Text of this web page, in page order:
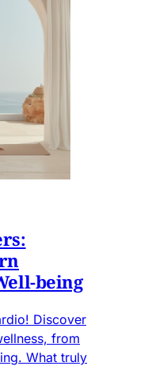
being
Discover
from
What truly